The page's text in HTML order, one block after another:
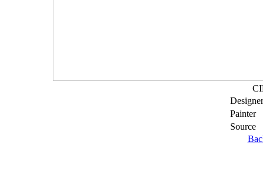
Designer
Painter
Source